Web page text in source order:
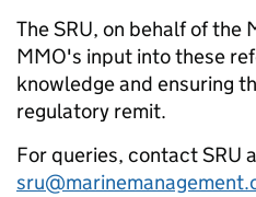
The SRU, on behalf of the
MMO's input into these
knowledge and ensuring
regulatory remit.
For queries, contact SRU